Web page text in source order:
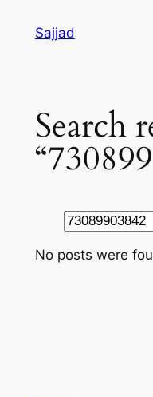
Sajjad
Search
Search
No posts were